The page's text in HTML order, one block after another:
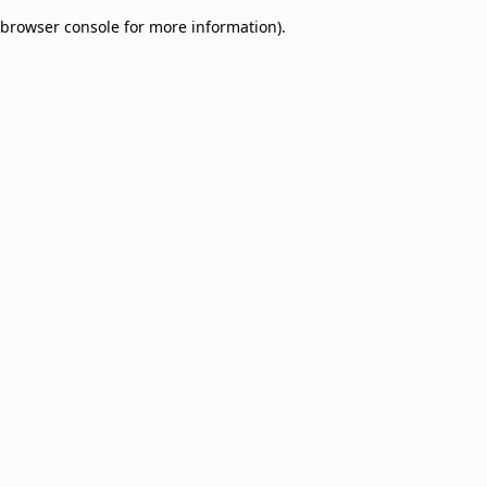
browser console for more information).